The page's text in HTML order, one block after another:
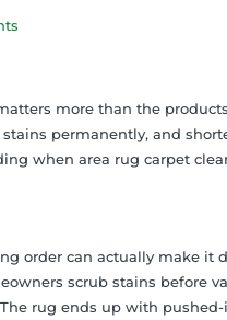
more than the
permanently, and
when area rug carpet
order can actually make it
scrub stains before
rug ends up with